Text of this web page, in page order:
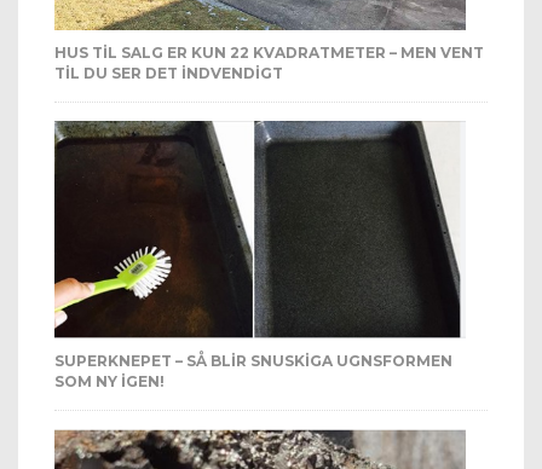
HUS TIL SALG ER KUN 22 KVADRATMETER – MEN VENT
TIL DU SER DET INDVENDIGT
SUPERKNEPET – SÅ BLIR SNUSKIGA UGNSFORMEN
SOM NY IGEN!